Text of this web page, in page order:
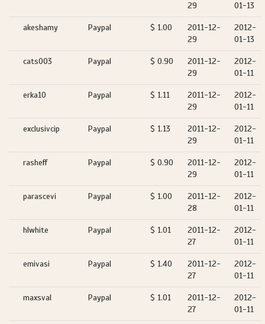
29
01-13
akeshamy Paypal $ 1.00
2011-12-
29
2012-
01-13
cats003 Paypal $ 0.90
2011-12-
29
2012-
01-11
erka10 Paypal $ 1.11
2011-12-
29
2012-
01-11
exclusivcip Paypal $ 1.13
2011-12-
29
2012-
01-11
rasheff Paypal $ 0.90
2011-12-
29
2012-
01-11
parascevi Paypal $ 1.00
2011-12-
28
2012-
01-11
hlwhite Paypal $ 1.01
2011-12-
27
2012-
01-11
emivasi Paypal $ 1.40
2011-12-
27
2012-
01-11
maxsval Paypal $ 1.01
2011-12-
27
2012-
01-11